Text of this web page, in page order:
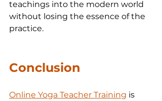
teachings into the modern world
without losing the essence of the
practice.
Conclusion
Online Yoga Teacher Training is